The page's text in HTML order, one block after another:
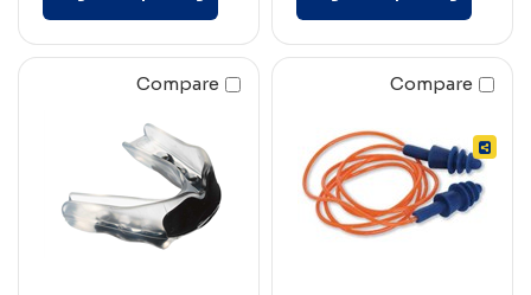
Compare Compare